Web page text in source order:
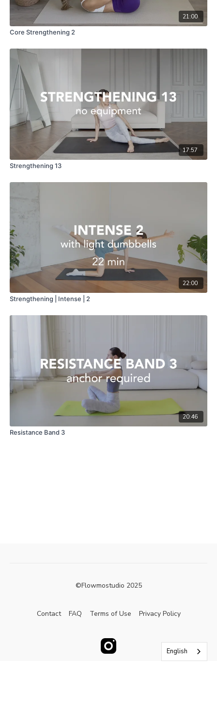
21:00
Core Strengthening 2
17:57
Strengthening 13
22:00
Strengthening | Intense | 2
20:46
Resistance Band 3
©Flowmostudio 2025
Contact FAQ Terms of Use Privacy Policy
English